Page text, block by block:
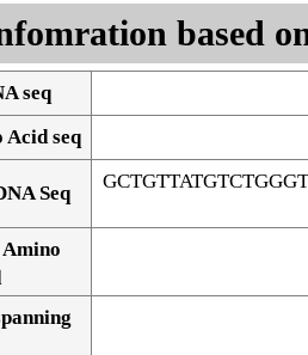
based
seq
seq
Seq